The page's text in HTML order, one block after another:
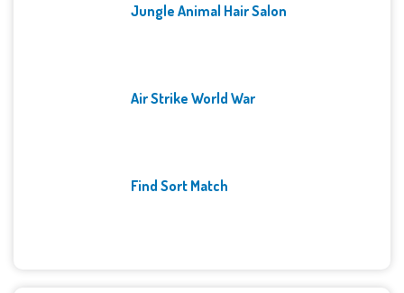
Jungle Animal Hair Salon
Air Strike World War
Find Sort Match